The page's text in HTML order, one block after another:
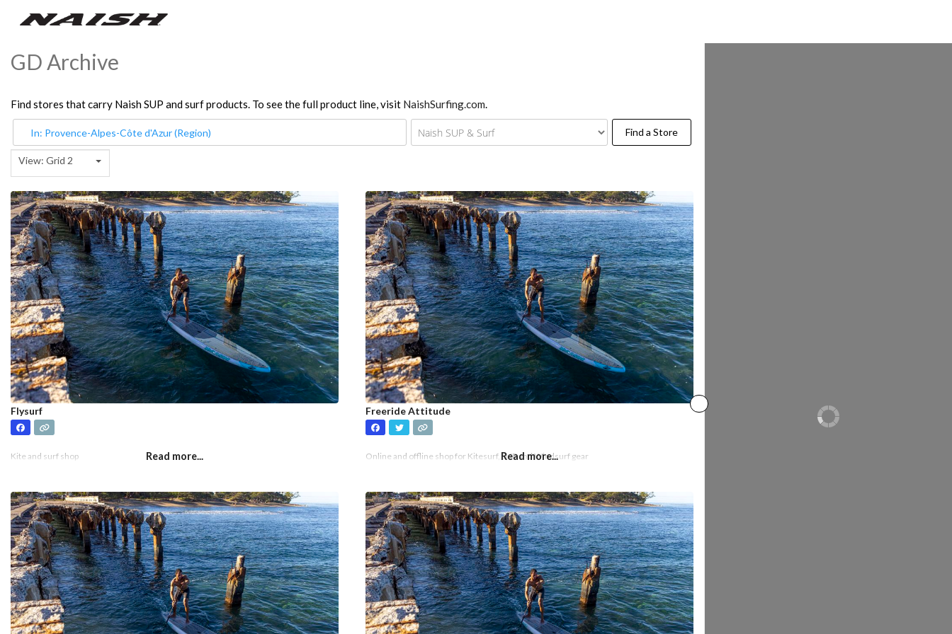
GD Archive
Find stores that carry Naish SUP and surf products. To see the full product line, visit NaishSurfing.com.
Find a StoreFind a Store
View: Grid 2
Flysurf
Kite and surf shop Read more...
Freeride Attitude
Online and offline shop for Kitesurf, SUP and Windsurf gear
Read more...